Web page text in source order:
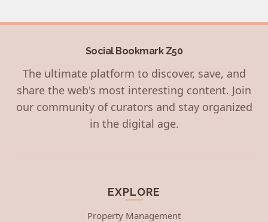
Social Bookmark Z50
The ultimate platform to discover, save, and
share the web's most interesting content. Join
our community of curators and stay organized
in the digital age.
EXPLORE
Property Management